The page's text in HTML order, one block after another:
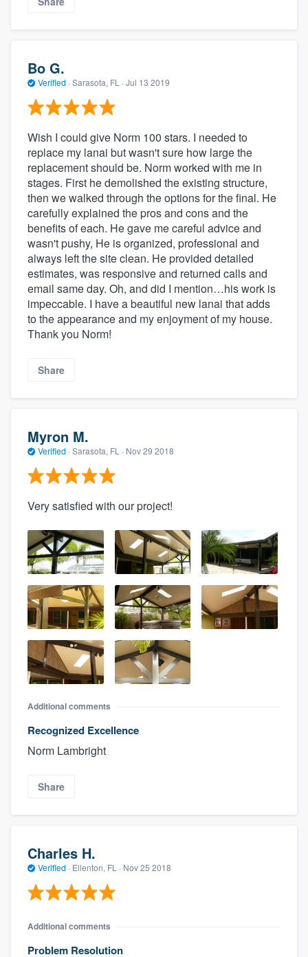
Bo G.
Verified · Sarasota, FL · Jul 13 2019
Wish I could give Norm 100 stars. I needed to
replace my lanai but wasn't sure how large the
replacement should be. Norm worked with me in
stages. First he demolished the existing structure,
then we walked through the options for the final. He
carefully explained the pros and cons and the
benefits of each. He gave me careful advice and
wasn't pushy, He is organized, professional and
always left the site clean. He provided detailed
estimates, was responsive and returned calls and
email same day. Oh, and did I mention…his work is
impeccable. I have a beautiful new lanai that adds
to the appearance and my enjoyment of my house.
Thank you Norm!
Share
Myron M.
Verified · Sarasota, FL · Nov 29 2018
Very satisfied with our project!
Additional comments
Recognized Excellence
Norm Lambright
Share
Charles H.
Verified · Ellenton, FL · Nov 25 2018
Additional comments
Problem Resolution